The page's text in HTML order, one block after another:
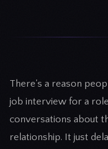
There's a reason
job interview for a
conversations about
relationship. It just